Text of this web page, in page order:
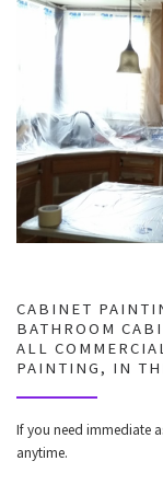
CABINET
BATHROOM
ALL
PAINTING, IN
If you need immediate
anytime.